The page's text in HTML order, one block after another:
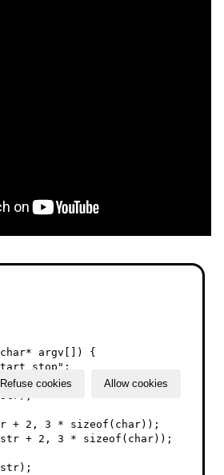
argv[]) {
Refuse cookies Allow cookies